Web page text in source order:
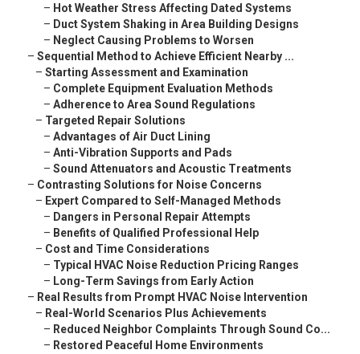
– Hot Weather Stress Affecting Dated Systems
– Duct System Shaking in Area Building Designs
– Neglect Causing Problems to Worsen
– Sequential Method to Achieve Efficient Nearby ...
– Starting Assessment and Examination
– Complete Equipment Evaluation Methods
– Adherence to Area Sound Regulations
– Targeted Repair Solutions
– Advantages of Air Duct Lining
– Anti-Vibration Supports and Pads
– Sound Attenuators and Acoustic Treatments
– Contrasting Solutions for Noise Concerns
– Expert Compared to Self-Managed Methods
– Dangers in Personal Repair Attempts
– Benefits of Qualified Professional Help
– Cost and Time Considerations
– Typical HVAC Noise Reduction Pricing Ranges
– Long-Term Savings from Early Action
– Real Results from Prompt HVAC Noise Intervention
– Real-World Scenarios Plus Achievements
– Reduced Neighbor Complaints Through Sound Co...
– Restored Peaceful Home Environments